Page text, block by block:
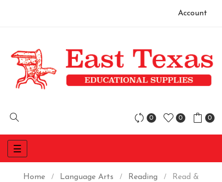
Account
0 0 0
Toggle
navigation
☰
Home Language Arts Reading
Read &